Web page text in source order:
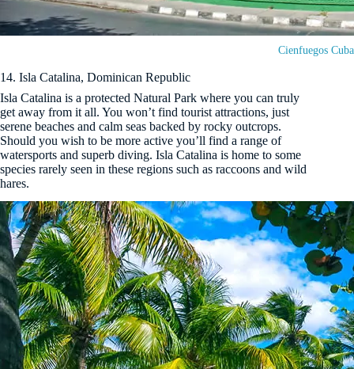
Cienfuegos Cuba
14. Isla Catalina, Dominican Republic
Isla Catalina is a protected Natural Park where you can truly
get away from it all. You won’t find tourist attractions, just
serene beaches and calm seas backed by rocky outcrops.
Should you wish to be more active you’ll find a range of
watersports and superb diving. Isla Catalina is home to some
species rarely seen in these regions such as raccoons and wild
hares.